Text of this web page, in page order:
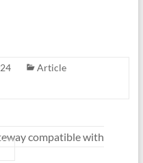
Article
compatible with